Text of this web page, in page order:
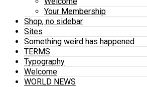
Your Membership
Shop, no sidebar
Sites
Something weird has happened
TERMS
Typography
Welcome
WORLD NEWS